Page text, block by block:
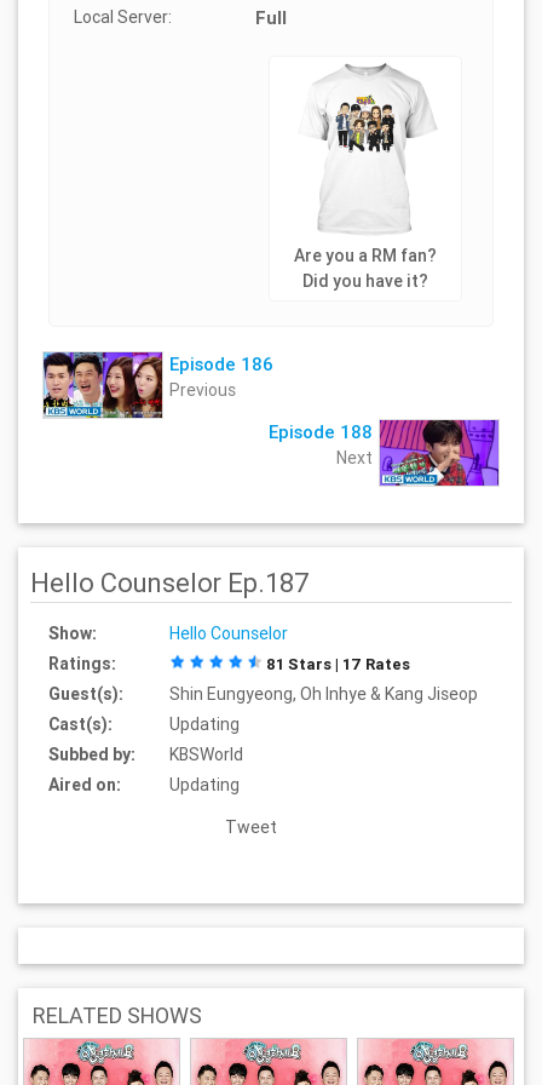
Local Server: Full
Are you a RM fan?
Did you have it?
Episode 186
Previous
Episode 188
Next
Hello Counselor Ep.187
Show:
Hello Counselor
Ratings:
81 Stars | 17 Rates
Guest(s):
Shin Eungyeong, Oh Inhye & Kang Jiseop
Cast(s):
Updating
Subbed by:
KBSWorld
Aired on:
Updating
Tweet
RELATED SHOWS